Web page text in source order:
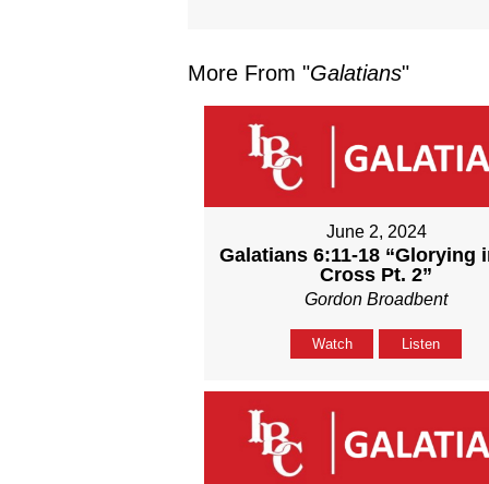
More From "Galatians"
June 2, 2024
Galatians 6:11-18 “Glorying
Cross Pt. 2”
Gordon Broadbent
Watch Listen